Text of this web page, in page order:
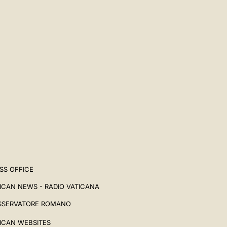
OFFICE
NEWS - RADIO VATICANA
ROMANO
WEBSITES